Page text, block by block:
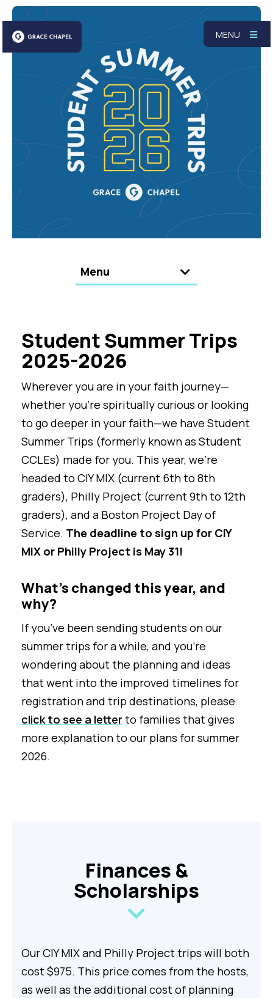
MENU
Menu
Student Summer Trips
2025-2026
Wherever you are in your faith journey—
whether you’re spiritually curious or looking
to go deeper in your faith—we have Student
Summer Trips (formerly known as Student
CCLEs) made for you. This year, we’re
headed to CIY MIX (current 6th to 8th
graders), Philly Project (current 9th to 12th
graders), and a Boston Project Day of
Service. The deadline to sign up for CIY
MIX or Philly Project is May 31!
What’s changed this year, and
why?
If you’ve been sending students on our
summer trips for a while, and you’re
wondering about the planning and ideas
that went into the improved timelines for
registration and trip destinations, please
click to see a letter to families that gives
more explanation to our plans for summer
2026.
Finances &
Scholarships
Our CIY MIX and Philly Project trips will both
cost $975. This price comes from the hosts,
as well as the additional cost of planning